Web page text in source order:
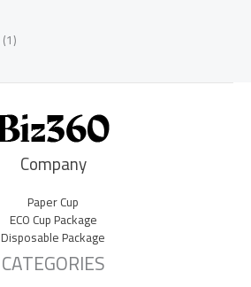
(1)
Company
Paper Cup
ECO Cup Package
Disposable Package
CATEGORIES